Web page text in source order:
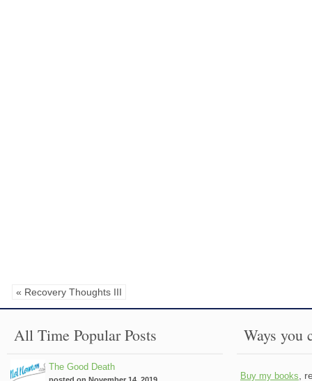
« Recovery Thoughts III
All Time Popular Posts
The Good Death
Ways you
Buy my books ,